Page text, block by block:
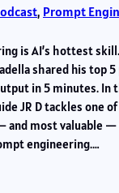
, Prompt
is AI’s hottest
shared his top
in 5 minutes. In
JR D tackles one
and most valuable
engineering.…